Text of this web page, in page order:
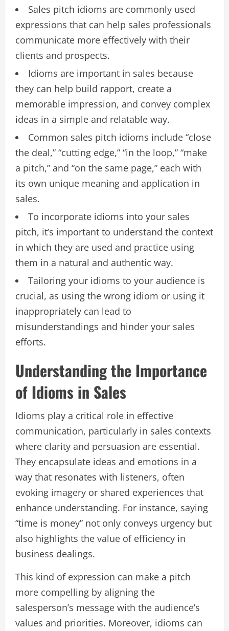
Sales pitch idioms are commonly used
expressions that can help sales professionals
communicate more effectively with their
clients and prospects.
Idioms are important in sales because
they can help build rapport, create a
memorable impression, and convey complex
ideas in a simple and relatable way.
Common sales pitch idioms include “close
the deal,” “cutting edge,” “in the loop,” “make
a pitch,” and “on the same page,” each with
its own unique meaning and application in
sales.
To incorporate idioms into your sales
pitch, it’s important to understand the context
in which they are used and practice using
them in a natural and authentic way.
Tailoring your idioms to your audience is
crucial, as using the wrong idiom or using it
inappropriately can lead to
misunderstandings and hinder your sales
efforts.
Understanding the Importance
of Idioms in Sales
Idioms play a critical role in effective
communication, particularly in sales contexts
where clarity and persuasion are essential.
They encapsulate ideas and emotions in a
way that resonates with listeners, often
evoking imagery or shared experiences that
enhance understanding. For instance, saying
“time is money” not only conveys urgency but
also highlights the value of efficiency in
business dealings.
This kind of expression can make a pitch
more compelling by aligning the
salesperson’s message with the audience’s
values and priorities. Moreover, idioms can